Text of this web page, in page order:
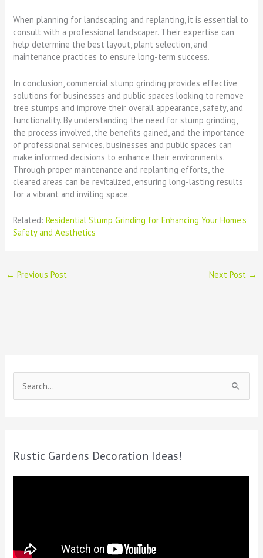
When planning for landscaping and replanting, it is essential to
consult with a professional landscaper. Their expertise can
help determine the best layout, plant selection, and
maintenance practices to ensure long-term success.
In conclusion, commercial stump grinding provides effective
solutions for businesses and public spaces looking to remove
tree stumps and improve their overall appearance, safety, and
functionality. By understanding the need for stump grinding,
the process involved, the benefits gained, and the importance
of professional services, businesses and public spaces can
make informed decisions to enhance their environments.
Through proper maintenance and replanting efforts, the
cleared areas can be revitalized, ensuring long-lasting results
for a vibrant and inviting space.
Related:Residential Stump Grinding for Enhancing Your Home’s
Safety and Aesthetics
← Previous Post Next Post →
e
Rustic Gardens Decoration Ideas!